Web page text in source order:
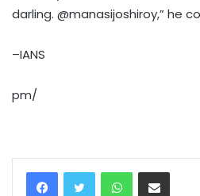
darling. @manasijoshiroy,” he
–IANS
pm/
WhatsAppShare via Email